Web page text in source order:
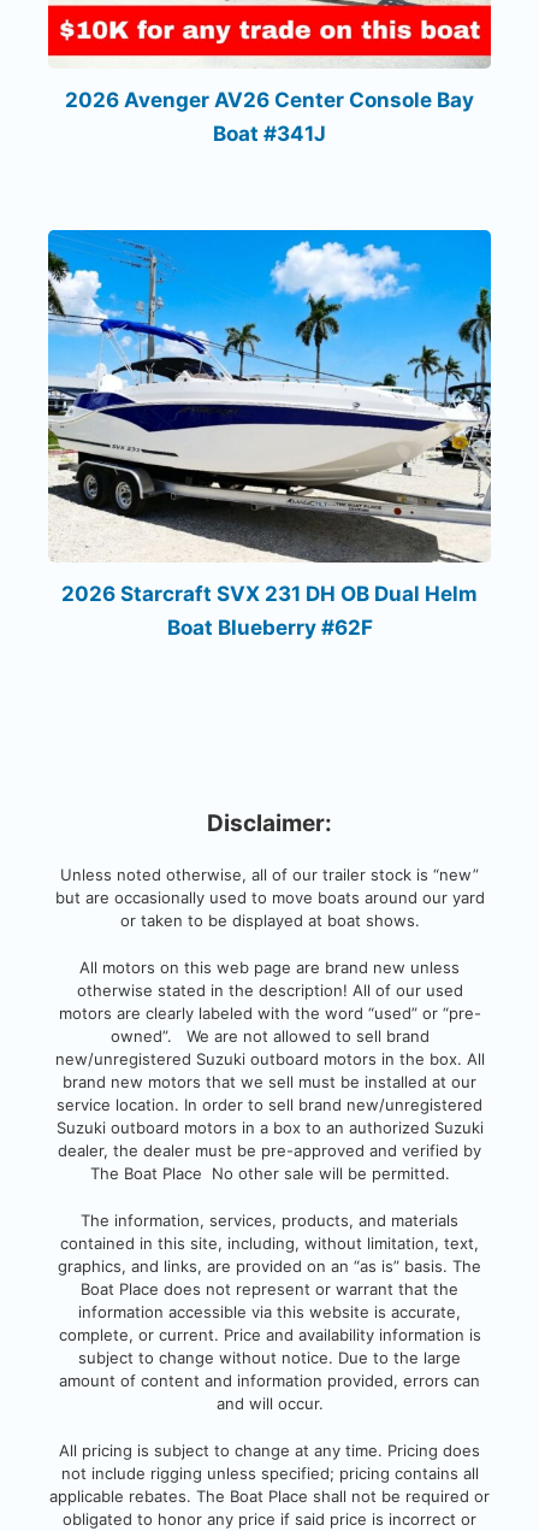
2026 Avenger AV26 Center Console Bay
Boat #341J
2026 Starcraft SVX 231 DH OB Dual Helm
Boat Blueberry #62F
Disclaimer:
Unless noted otherwise, all of our trailer stock is “new”
but are occasionally used to move boats around our yard
or taken to be displayed at boat shows.
All motors on this web page are brand new unless
otherwise stated in the description! All of our used
motors are clearly labeled with the word “used” or “pre-
owned”. We are not allowed to sell brand
new/unregistered Suzuki outboard motors in the box. All
brand new motors that we sell must be installed at our
service location. In order to sell brand new/unregistered
Suzuki outboard motors in a box to an authorized Suzuki
dealer, the dealer must be pre-approved and verified by
The Boat Place No other sale will be permitted.
The information, services, products, and materials
contained in this site, including, without limitation, text,
graphics, and links, are provided on an “as is” basis. The
Boat Place does not represent or warrant that the
information accessible via this website is accurate,
complete, or current. Price and availability information is
subject to change without notice. Due to the large
amount of content and information provided, errors can
and will occur.
All pricing is subject to change at any time. Pricing does
not include rigging unless specified; pricing contains all
applicable rebates. The Boat Place shall not be required or
obligated to honor any price if said price is incorrect or